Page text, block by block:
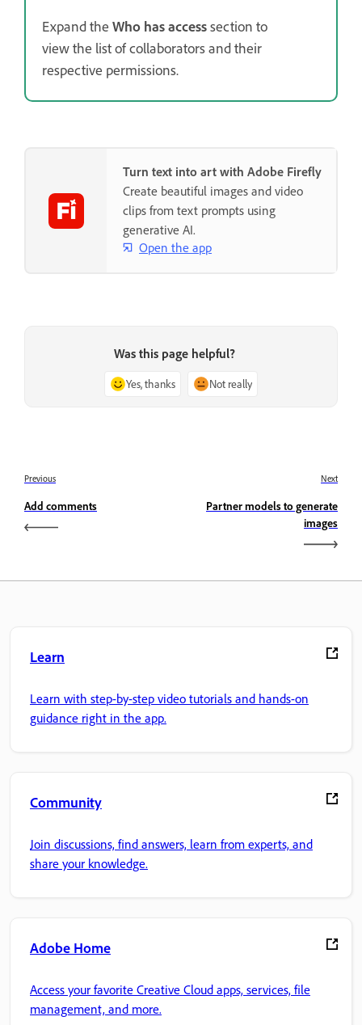
Expand the Who has accesssection to
view the list of collaborators and their
respective permissions.
Turn text into art with Adobe Firefly
Create beautiful images and video
clips from text prompts using
generative AI.
Open the app
Was this page helpful?
Yes, thanks Not really
Previous
Add comments
Next
Partner models to generate
images
Learn
Learn with step-by-step video tutorials and hands-on
guidance right in the app.
Community
Join discussions, find answers, learn from experts, and
share your knowledge.
Adobe Home
Access your favorite Creative Cloud apps, services, file
management, and more.